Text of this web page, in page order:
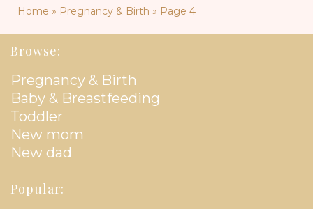
Home » Pregnancy & Birth » Page 4
Browse:
Pregnancy & Birth
Baby & Breastfeeding
Toddler
New mom
New dad
Popular: